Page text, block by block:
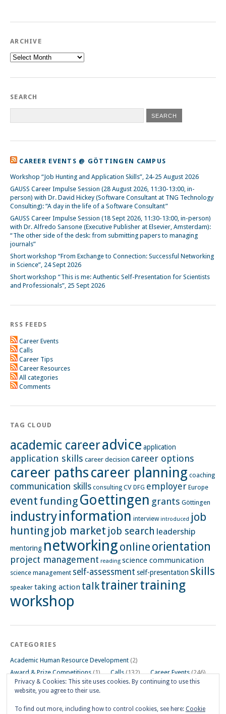
ARCHIVE
Archive
SEARCH
CAREER EVENTS @ GÖTTINGEN CAMPUS
Workshop “Job Hunting and Application Skills”, 24-25 August 2026
GAUSS Career Impulse Session (28 August 2026, 11:30-13:00, in-
person) with Dr. David Hickey (Software Consultant at TNG Technology
Consulting): “A day in the life of a Software Consultant”
GAUSS Career Impulse Session (18 Sept 2026, 11:30-13:00, in-person)
with Dr. Alfredo Sansone (Executive Publisher at Elsevier, Amsterdam):
“The other side of the desk: from submitting papers to managing
journals”
Short workshop “From Exchange to Connection: Successful Networking
in Science”, 24 Sept 2026
Short workshop “This is me: Authentic Self-Presentation for Scientists
and Professionals”, 25 Sept 2026
RSS FEEDS
Career Events
Calls
Career Tips
Career Resources
All categories
Comments
TAG CLOUD
academic careeradvice application
application skills career decision career options
career pathscareer planning coaching
communication skills consulting CV DFG employer Europe
event funding Goettingen grants Göttingen
industryinformation interview introduced job
hunting job market job search leadership
mentoring networking online orientation
project management reading science communication
science management self-assessment self-presentation skills
speaker taking action talktrainertraining
workshop
CATEGORIES
Academic Human Resource Development (2)
Award & Prize Competitions(1) Calls(132) Career Events(246)
Career Impulse Session(110) Career Planning Workshop(24)
Career Resources
Career Workshops (181) Events(5) General(91)
Privacy & Cookies: This site uses cookies. By continuing to use this
website, you agree to their use.
To find out more, including how to control cookies, see here: Cookie